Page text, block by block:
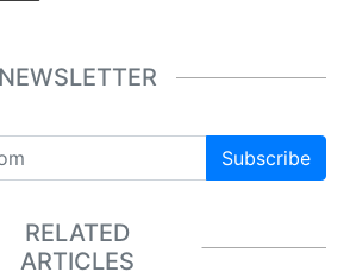
NEWSLETTER
Subscribe
RELATED
ARTICLES